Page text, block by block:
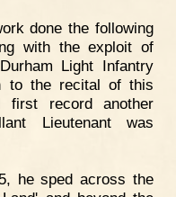
done the following
with the exploit of
Light Infantry
to the recital of this
first record another
Lieutenant was
he sped across the